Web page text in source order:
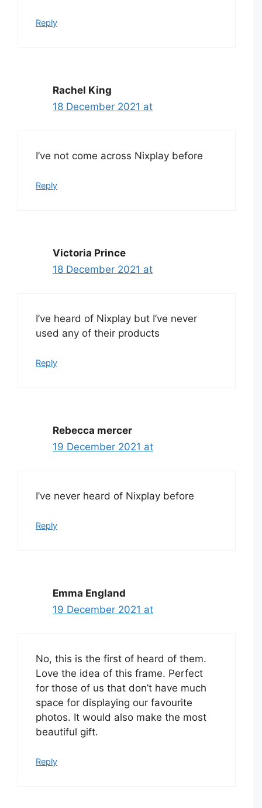
Reply
Rachel King
18 December 2021 at
I’ve not come across Nixplay before
Reply
Victoria Prince
18 December 2021 at
I’ve heard of Nixplay but I’ve never
used any of their products
Reply
Rebecca mercer
19 December 2021 at
I’ve never heard of Nixplay before
Reply
Emma England
19 December 2021 at
No, this is the first of heard of them.
Love the idea of this frame. Perfect
for those of us that don’t have much
space for displaying our favourite
photos. It would also make the most
beautiful gift.
Reply